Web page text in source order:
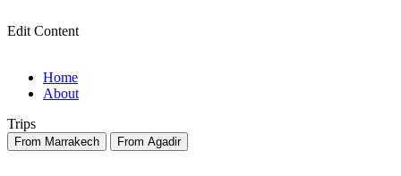
Edit Content
Home
About
Trips
From Marrakech From Agadir